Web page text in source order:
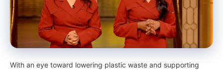
With an eye toward lowering plastic waste and supporting